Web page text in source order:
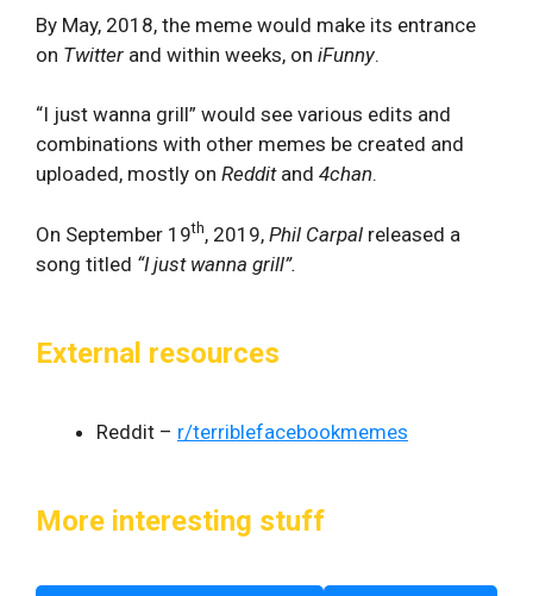
By May, 2018, the meme would make its entrance
on Twitter and within weeks, on iFunny.
“I just wanna grill” would see various edits and
combinations with other memes be created and
uploaded, mostly on Redditand 4chan.
On September 19th, 2019, Phil Carpal released a
song titled “I just wanna grill”.
External resources
Reddit – r/terriblefacebookmemes
More interesting stuff